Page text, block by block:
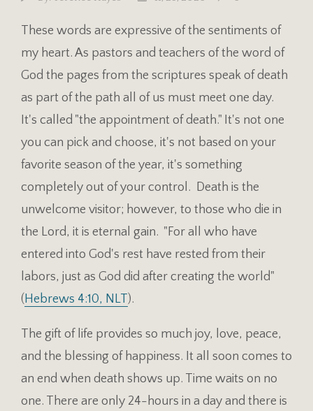
These words are expressive of the sentiments of
my heart. As pastors and teachers of the word of
God the pages from the scriptures speak of death
as part of the path all of us must meet one day.
It's called "the appointment of death." It's not one
you can pick and choose, it's not based on your
favorite season of the year, it's something
completely out of your control. Death is the
unwelcome visitor; however, to those who die in
the Lord, it is eternal gain. "For all who have
entered into God's rest have rested from their
labors, just as God did after creating the world"
( Hebrews 4:10, NLT).
The gift of life provides so much joy, love, peace,
and the blessing of happiness. It all soon comes to
an end when death shows up. Time waits on no
one. There are only 24-hours in a day and there is